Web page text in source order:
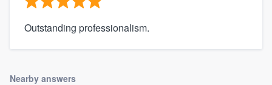
Outstanding professionalism.
Nearby answers